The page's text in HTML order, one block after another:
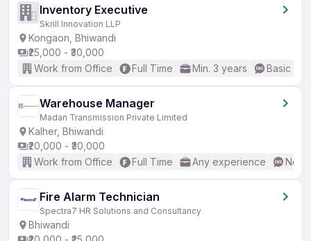
Inventory Executive
Skrill Innovation LLP
Kongaon, Bhiwandi
₹25,000 - ₹30,000
Work from Office
Full Time Min. 3 years Basic
Warehouse Manager
Madan Transmission Private Limited
Kalher, Bhiwandi
₹20,000 - ₹30,000
Work from Office
Full Time Any experience No
Fire Alarm Technician
Spectra7 HR Solutions and Consultancy
Bhiwandi